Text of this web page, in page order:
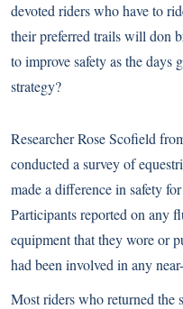
devoted riders who have to
their preferred trails will don
to improve safety as the days
strategy?
Researcher Rose Scofield
conducted a survey of
made a difference in safety
Participants reported on any
equipment that they wore or
had been involved in any
Most riders who returned the